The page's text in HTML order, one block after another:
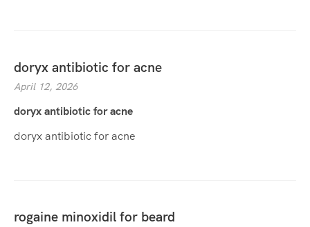
doryx antibiotic for acne
April 12, 2026
doryx antibiotic for acne
doryx antibiotic for acne
rogaine minoxidil for beard